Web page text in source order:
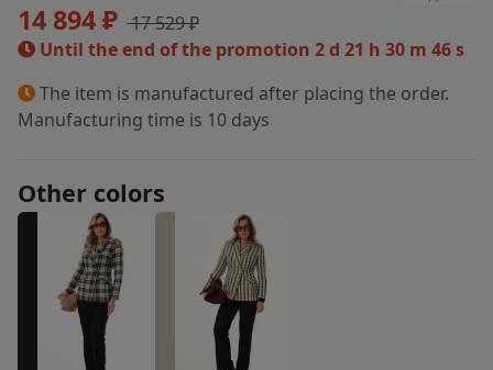
14 894 ₽ 17 529 ₽
Until the end of the promotion 2 d 21 h 30 m 46 s
The item is manufactured after placing the order.
Manufacturing time is 10 days
Other colors